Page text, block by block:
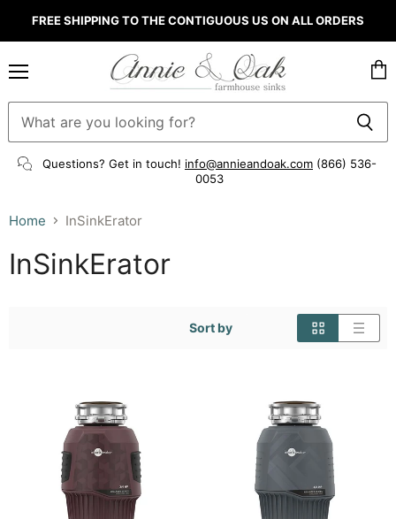
FREE SHIPPING TO THE CONTIGUOUS US ON ALL ORDERS
Questions? Get in touch! info@annieandoak.com (866) 536-
0053‬
cart
Home InSinkErator
InSinkErator
Sort by